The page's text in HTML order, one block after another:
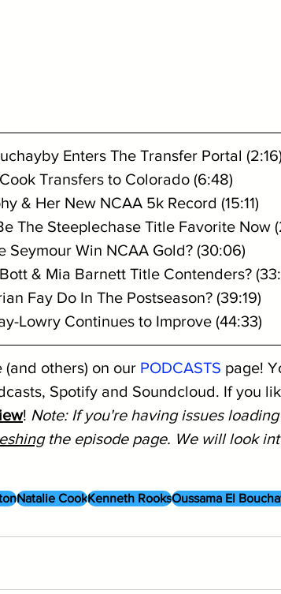
Enters The Transfer Portal
Transfers to Colorado (6:48)
& Her New NCAA 5k Record (15:11)
The Steeplechase Title Favorite Now
Seymour Win NCAA Gold? (30:06)
& Mia Barnett Title Contenders?
Fay Do In The Postseason? (39:19)
Lowry Continues to Improve (44:33)
others) on our PODCASTS page!
Spotify and Soundcloud. If you
! Note: If you're having issues
the episode page. We will look
Natalie CookKenneth RooksOussama El